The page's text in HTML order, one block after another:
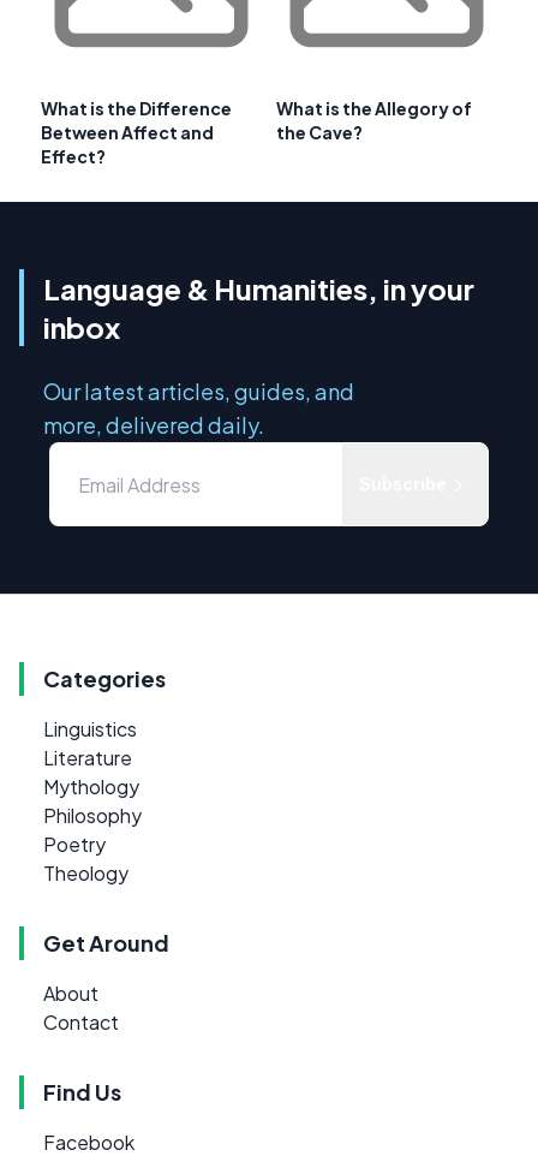
What is the Difference
Between Affect and
Effect?
What is the Allegory of
the Cave?
Language & Humanities, in your
inbox
Our latest articles, guides, and
more, delivered daily.
Categories
Linguistics
Literature
Mythology
Philosophy
Poetry
Theology
Get Around
About
Contact
Find Us
Facebook